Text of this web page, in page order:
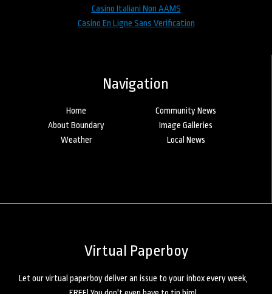
Casino Italiani Non AAMS
Casino En Ligne Sans Verification
Navigation
Home
Community News
About Boundary
Image Galleries
Weather
Local News
Virtual Paperboy
Let our virtual paperboy deliver an issue to your inbox every week,